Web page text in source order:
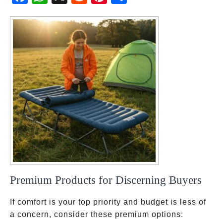
ebo
ok
atsA
pp
dit
eres
t
Premium Products for Discerning Buyers
If comfort is your top priority and budget is less of
a concern, consider these premium options: